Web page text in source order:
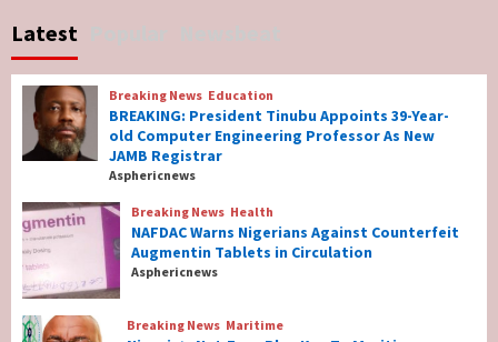
7
Breaking News Education
BREAKING: President Tinubu Appoints 39-
Year-old Computer Engineering Professor
As New JAMB Registrar
2
Breaking News Health
NAFDAC Warns Nigerians Against
Counterfeit Augmentin Tablets in
Circulation
Latest
Breaking News Education
BREAKING: President Tinubu Appoints 39-Year-
old Computer Engineering Professor As New
JAMB Registrar
Asphericnews
Breaking News Health
NAFDAC Warns Nigerians Against Counterfeit
Augmentin Tablets in Circulation
Asphericnews
Breaking News Maritime